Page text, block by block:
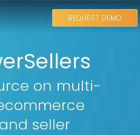
REQUEST DEMO
on multi-
seller